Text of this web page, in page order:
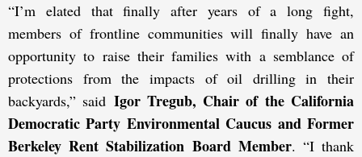
“I’m elated that finally after years of a long fight,
members of frontline communities will finally have an
opportunity to raise their families with a semblance of
protections from the impacts of oil drilling in their
backyards,” said Igor Tregub, Chair of the California
Democratic Party Environmental Caucus and Former
Berkeley Rent Stabilization Board Member. “I thank